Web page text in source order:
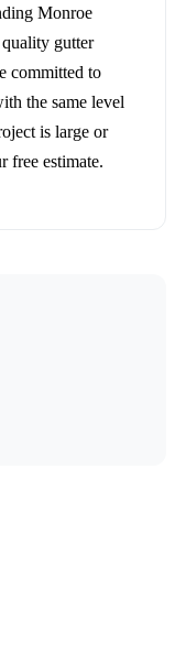
Monroe
gutter
committed to
the same level
is large or
free estimate.